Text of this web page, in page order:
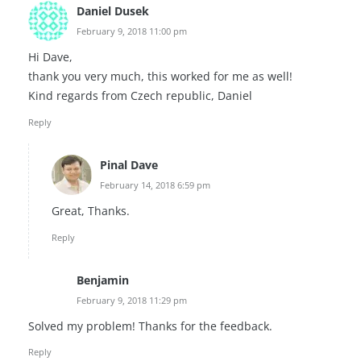
Daniel Dusek
February 9, 2018 11:00 pm
Hi Dave,
thank you very much, this worked for me as well!
Kind regards from Czech republic, Daniel
Reply
Pinal Dave
February 14, 2018 6:59 pm
Great, Thanks.
Reply
Benjamin
February 9, 2018 11:29 pm
Solved my problem! Thanks for the feedback.
Reply